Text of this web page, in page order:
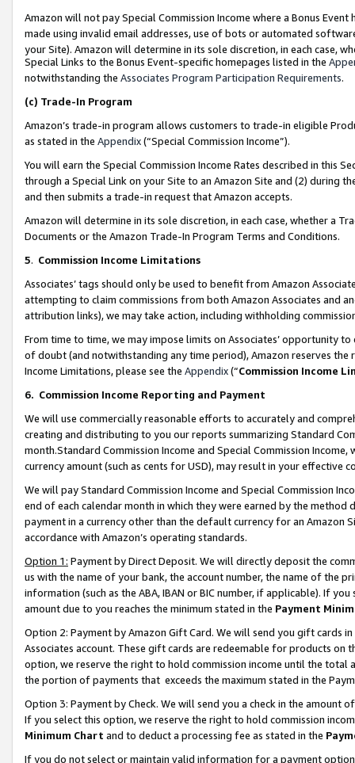
Amazon will not pay Special Commission Income where a Bonus
made using invalid email addresses, use of bots or automated
your Site). Amazon will determine in its sole discretion, in each case,
Special Links to the Bonus Event-specific homepages listed in the
notwithstanding the Associates Program Participation Requirements.
(c) Trade-In Program
Amazon’s trade-in program allows customers to trade-in eligible
as stated in the Appendix(“Special Commission Income”).
You will earn the Special Commission Income Rates described in this
through a Special Link on your Site to an Amazon Site and (2) during
and then submits a trade-in request that Amazon accepts.
Amazon will determine in its sole discretion, in each case, whether a
Documents or the Amazon Trade-In Program Terms and Conditions.
5. Commission Income Limitations
Associates’ tags should only be used to benefit from Amazon
attempting to claim commissions from both Amazon Associates and
attribution links), we may take action, including withholding
From time to time, we may impose limits on Associates’ opportunity
of doubt (and notwithstanding any time period), Amazon reserves
Income Limitations, please see the Appendix(“Commission Income
6. Commission Income Reporting and Payment
We will use commercially reasonable efforts to accurately and
creating and distributing to you our reports summarizing Standard
month.Standard Commission Income and Special Commission
currency amount (such as cents for USD), may result in your
We will pay Standard Commission Income and Special Commission
end of each calendar month in which they were earned by the
payment in a currency other than the default currency for an Amazon
accordance with Amazon’s operating standards.
Option 1: Payment by Direct Deposit. We will directly deposit the
us with the name of your bank, the account number, the name of the
information (such as the ABA, IBAN or BIC number, if applicable). If
amount due to you reaches the minimum stated in the Payment
Option 2: Payment by Amazon Gift Card. We will send you gift cards
Associates account. These gift cards are redeemable for products
option, we reserve the right to hold commission income until the total
the portion of payments that exceeds the maximum stated in the
Option 3: Payment by Check. We will send you a check in the amount
If you select this option, we reserve the right to hold commission
Minimum Chart and to deduct a processing fee as stated in the
If you do not select or maintain valid information for a payment